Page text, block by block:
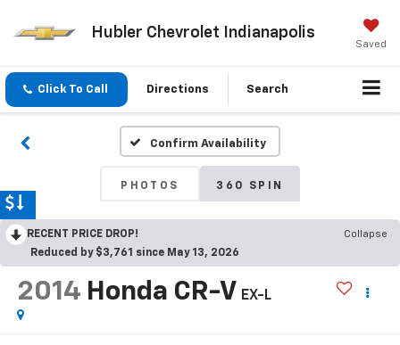
Hubler Chevrolet Indianapolis
Saved
Click To Call Directions Search
Confirm Availability
PHOTOS 360 SPIN
RECENT PRICE DROP!
Collapse
Reduced by $3,761 since May 13, 2026
2014 Honda CR-V EX-L